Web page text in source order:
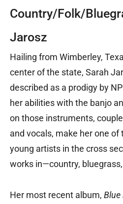
Country/Folk/
Jarosz
Hailing from Wimberley,
center of the state, Sarah
described as a prodigy by
her abilities with the banjo
on those instruments,
and vocals, make her one
young artists in the cross
works in—country,
Her most recent album, Blue